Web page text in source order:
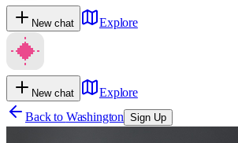
New chat Explore
New chat
Explore
Back to Washington Sign Up